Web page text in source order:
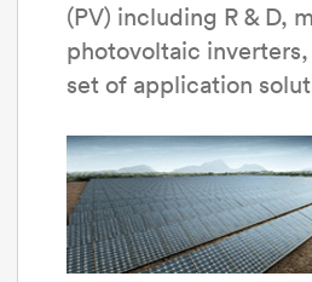
(PV) including R & D,
photovoltaic
set of application